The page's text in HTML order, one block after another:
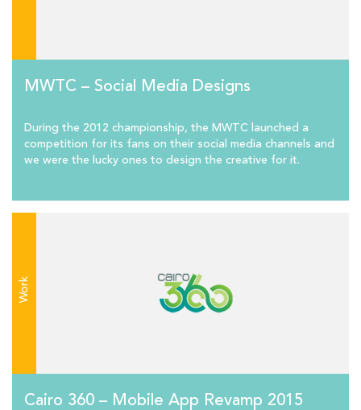
MWTC – Social Media Designs
During the 2012 championship, the MWTC launched a
competition for its fans on their social media channels and
we were the lucky ones to design the creative for it.
Work
Cairo 360 – Mobile App Revamp 2015